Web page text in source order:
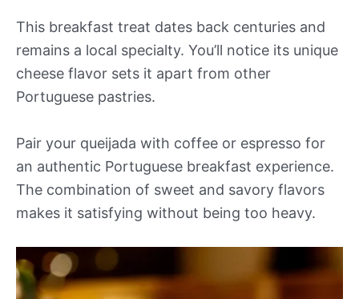
This breakfast treat dates back centuries and
remains a local specialty. You’ll notice its unique
cheese flavor sets it apart from other
Portuguese pastries.
Pair your queijada with coffee or espresso for
an authentic Portuguese breakfast experience.
The combination of sweet and savory flavors
makes it satisfying without being too heavy.